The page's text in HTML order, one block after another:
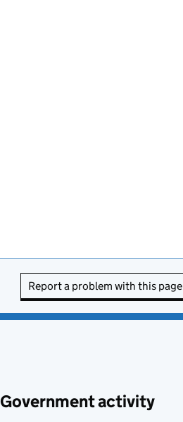
Report a problem with this page
Government activity